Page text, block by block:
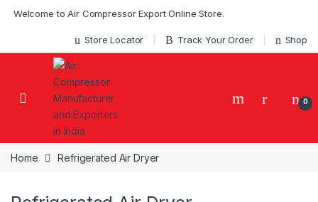
Welcome to Air Compressor Export Online Store.
Store Locator Track Your Order Shop
0
Home Refrigerated Air Dryer